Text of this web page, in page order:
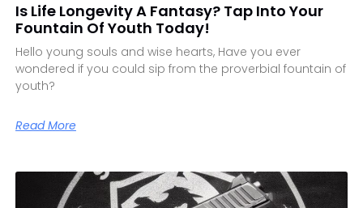
Is Life Longevity A Fantasy? Tap Into Your
Fountain Of Youth Today!
Hello young souls and wise hearts, Have you ever
wondered if you could sip from the proverbial fountain of
youth?
Read More